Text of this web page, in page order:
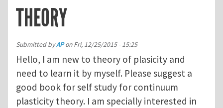
THEORY
Submitted byAPonFri, 12/25/2015 - 15:25
Hello, I am new to theory of plasicity and
need to learn it by myself. Please suggest a
good book for self study for continuum
plasticity theory. I am specially interested in